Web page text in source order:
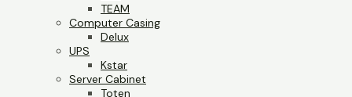
TEAM
Computer Casing
Delux
UPS
Kstar
Server Cabinet
Toten